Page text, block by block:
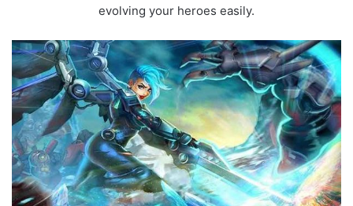
evolving your heroes easily.